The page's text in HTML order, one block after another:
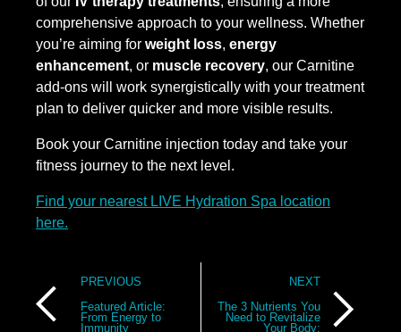
comprehensive approach to your wellness. Whether
you’re aiming for weight loss, energy
enhancement, or muscle recovery, our Carnitine
add-ons will work synergistically with your treatment
plan to deliver quicker and more visible results.
Book your Carnitine injection today and take your
fitness journey to the next level.
Find your nearest LIVE Hydration Spa location
here.
Post
navigation
PREVIOUS
Featured Article:
From Energy to
Immunity
The 3 Nutrients You
Need to Revitalize
Your Body:
NEXT